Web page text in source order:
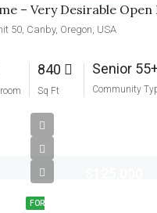
– Very Desirable
50, Canby, Oregon, USA
840
Sq Ft
Senior 55+
Community
FOR